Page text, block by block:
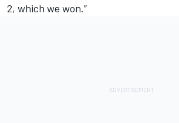
2, which we won.”